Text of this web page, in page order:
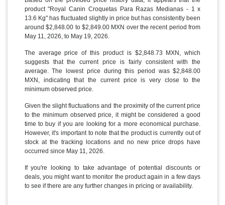
product "Royal Canin Croquetas Para Razas Medianas - 1 x
13.6 Kg" has fluctuated slightly in price but has consistently been
around $2,848.00 to $2,849.00 MXN over the recent period from
May 11, 2026, to May 19, 2026.
The average price of this product is $2,848.73 MXN, which
suggests that the current price is fairly consistent with the
average. The lowest price during this period was $2,848.00
MXN, indicating that the current price is very close to the
minimum observed price.
Given the slight fluctuations and the proximity of the current price
to the minimum observed price, it might be considered a good
time to buy if you are looking for a more economical purchase.
However, it's important to note that the product is currently out of
stock at the tracking locations and no new price drops have
occurred since May 11, 2026.
If you're looking to take advantage of potential discounts or
deals, you might want to monitor the product again in a few days
to see if there are any further changes in pricing or availability.